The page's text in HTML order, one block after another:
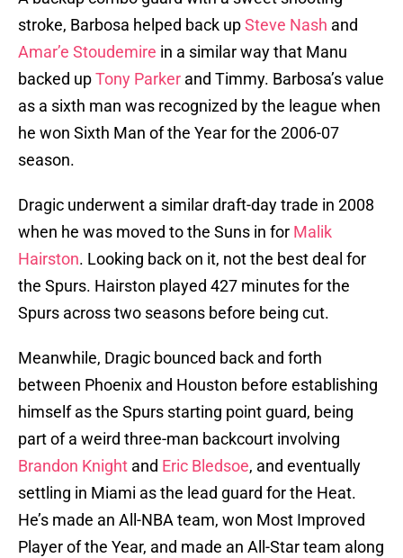
stroke, Barbosa helped back upSteve Nash and
Amar’e Stoudemire in a similar way that Manu
backed upTony Parker and Timmy. Barbosa’s value
as a sixth man was recognized by the league when
he won Sixth Man of the Year for the 2006-07
season.
Dragic underwent a similar draft-day trade in 2008
when he was moved to the Suns in for Malik
Hairston. Looking back on it, not the best deal for
the Spurs. Hairston played 427 minutes for the
Spurs across two seasons before being cut.
Meanwhile, Dragic bounced back and forth
between Phoenix and Houston before establishing
himself as the Spurs starting point guard, being
part of a weird three-man backcourt involving
Brandon Knight and Eric Bledsoe, and eventually
settling in Miami as the lead guard for the Heat.
He’s made an All-NBA team, won Most Improved
Player of the Year, and made an All-Star team along